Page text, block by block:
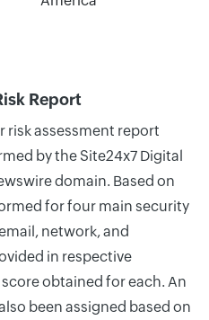
Report
risk assessment report
by the Site24x7 Digital
domain. Based on
for four main security
network, and
in respective
obtained for each. An
been assigned based on